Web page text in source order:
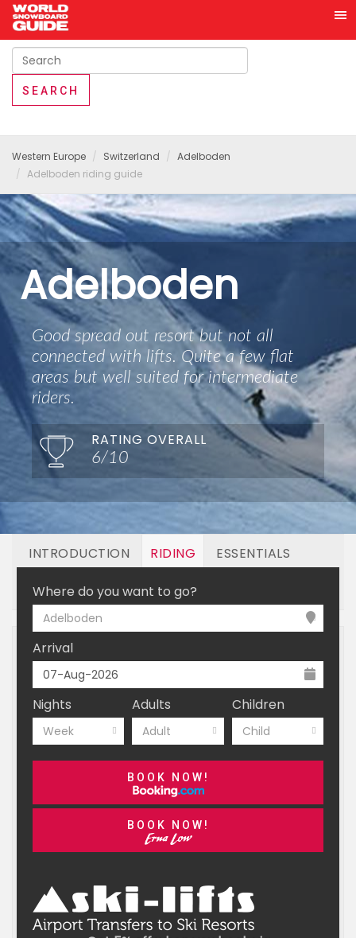
Western Europe Switzerland
Adelboden
Adelboden riding guide
Adelboden
Good spread out resort but not all
connected with lifts. Quite a few flat
areas but well suited for intermediate
riders.
RATING OVERALL
6/10
INTRODUCTION RIDING ESSENTIALS
OFF MOUNTAIN BOOKING
Where do you want to go?
Adelboden
Arrival
Nights
Week
Adults
Adult
Children
Child
BOOK NOW!
BOOK NOW!